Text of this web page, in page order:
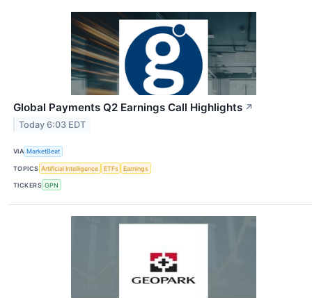
Global Payments Q2 Earnings Call Highlights ↗
Today 6:03 EDT
VIA MarketBeat
TOPICS Artificial Intelligence ETFs Earnings
TICKERS GPN